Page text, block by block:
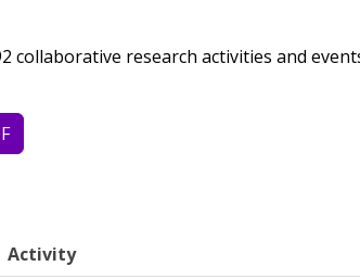
collaborative research activities and
Activity